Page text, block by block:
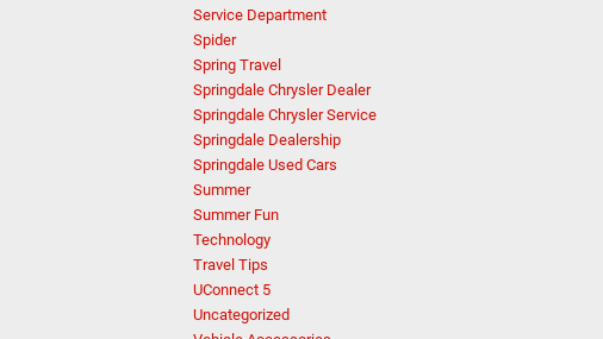
Service Department
Spider
Spring Travel
Springdale Chrysler Dealer
Springdale Chrysler Service
Springdale Dealership
Springdale Used Cars
Summer
Summer Fun
Technology
Travel Tips
UConnect 5
Uncategorized